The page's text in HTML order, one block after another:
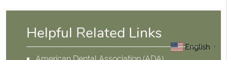
Helpful Related Links
English ▼